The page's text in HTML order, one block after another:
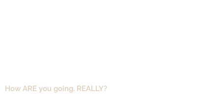
How ARE you going, REALLY?